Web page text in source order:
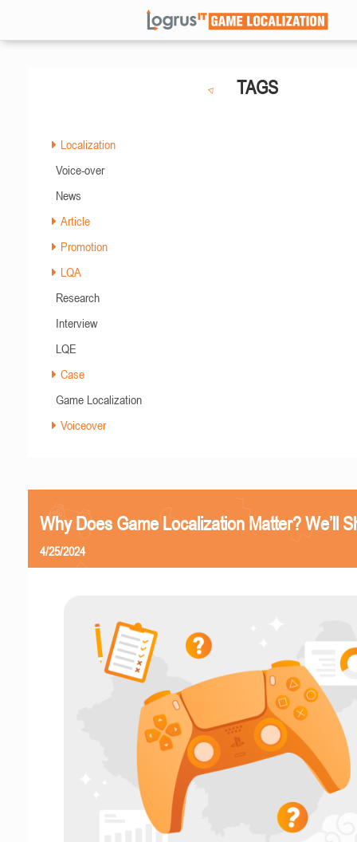
TAGS
Localization
Voice-over
News
Article
Promotion
LQA
Research
Interview
LQE
Case
Game Localization
Voiceover
Why Does Game Localization Matter? We’ll
4/25/2024